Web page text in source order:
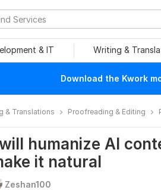
& IT Writing &
Download the Kwork
& Translations Proofreading & Editing
humanize Al
it natural
Zeshan100